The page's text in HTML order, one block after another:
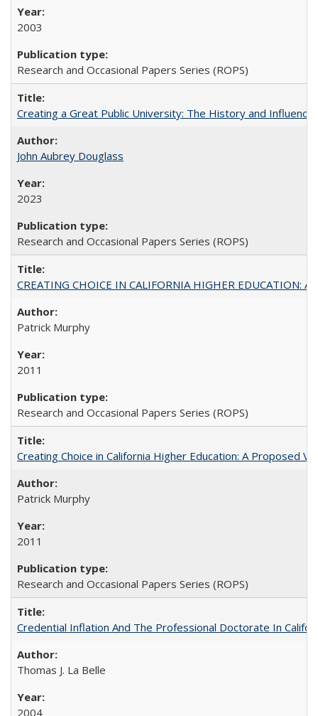
2003
Research and Occasional Papers Series (ROPS)
Creating a Great Public University: The History and
John Aubrey Douglass
2023
Research and Occasional Papers Series (ROPS)
CREATING CHOICE IN CALIFORNIA HIGHER EDUCATION:
Patrick Murphy
2011
Research and Occasional Papers Series (ROPS)
Creating Choice in California Higher Education: A Proposed
Patrick Murphy
2011
Research and Occasional Papers Series (ROPS)
Credential Inflation And The Professional Doctorate In
Thomas J. La Belle
2004